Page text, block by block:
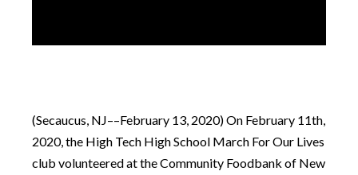
(Secaucus, NJ––February 13, 2020) On February 11th,
2020, the High Tech High School March For Our Lives
club volunteered at the Community Foodbank of New